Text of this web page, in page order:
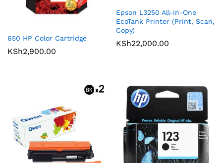
650 HP Color Cartridge
KSh2,900.00
Epson L3250 All-in-One
EcoTank Printer (Print, Scan,
Copy)
KSh22,000.00